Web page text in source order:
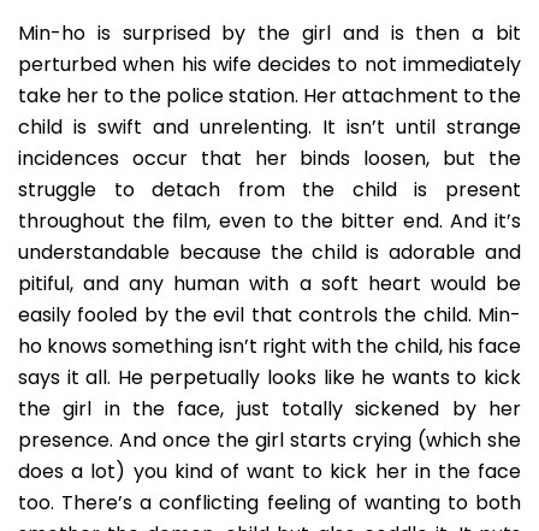
Min-ho is surprised by the girl and is then a bit
perturbed when his wife decides to not immediately
take her to the police station. Her attachment to the
child is swift and unrelenting. It isn’t until strange
incidences occur that her binds loosen, but the
struggle to detach from the child is present
throughout the film, even to the bitter end. And it’s
understandable because the child is adorable and
pitiful, and any human with a soft heart would be
easily fooled by the evil that controls the child. Min-
ho knows something isn’t right with the child, his face
says it all. He perpetually looks like he wants to kick
the girl in the face, just totally sickened by her
presence. And once the girl starts crying (which she
does a lot) you kind of want to kick her in the face
too. There’s a conflicting feeling of wanting to both